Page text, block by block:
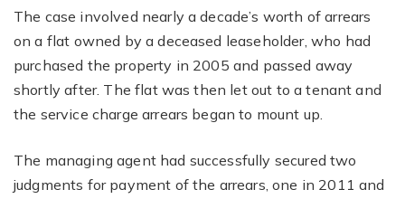
The case involved nearly a decade’s worth of arrears
on a flat owned by a deceased leaseholder, who had
purchased the property in 2005 and passed away
shortly after. The flat was then let out to a tenant and
the service charge arrears began to mount up.
The managing agent had successfully secured two
judgments for payment of the arrears, one in 2011 and